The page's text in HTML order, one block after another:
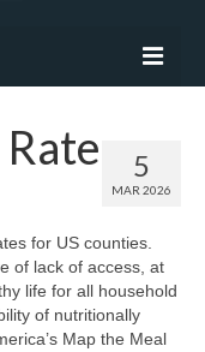
Support
5
MAR 2026
for US counties.
of lack of access, at
life for all household
of nutritionally
Map the Meal